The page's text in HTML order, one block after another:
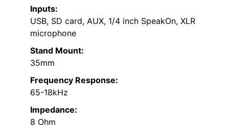
Inputs:
USB, SD card, AUX, 1/4 inch SpeakOn, XLR
microphone
Stand Mount:
35mm
Frequency Response:
65-18kHz
Impedance:
8 Ohm